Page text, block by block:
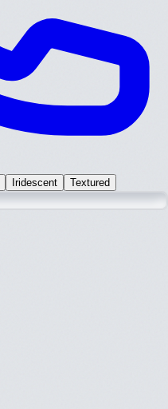
Iridescent Textured